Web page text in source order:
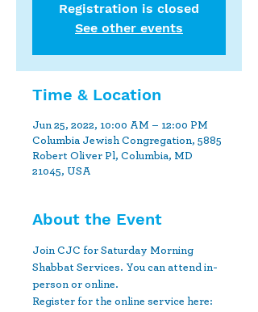
Registration is closed
See other events
Time & Location
Jun 25, 2022, 10:00 AM – 12:00 PM
Columbia Jewish Congregation, 5885
Robert Oliver Pl, Columbia, MD
21045, USA
About the Event
Join CJC for Saturday Morning
Shabbat Services. You can attend in-
person or online.
Register for the online service here: